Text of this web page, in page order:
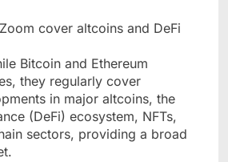
cover altcoins and DeFi
Bitcoin and Ethereum
they regularly cover
in major altcoins, the
(DeFi) ecosystem, NFTs,
sectors, providing a broad